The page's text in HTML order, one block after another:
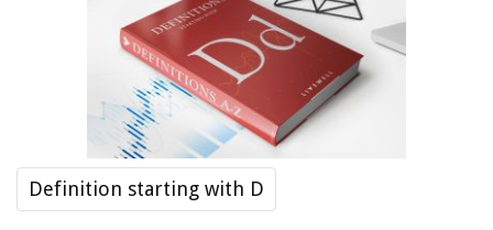
Definition starting with D